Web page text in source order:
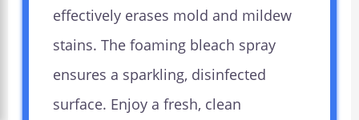
effectively erases mold and mildew
stains. The foaming bleach spray
ensures a sparkling, disinfected
surface. Enjoy a fresh, clean